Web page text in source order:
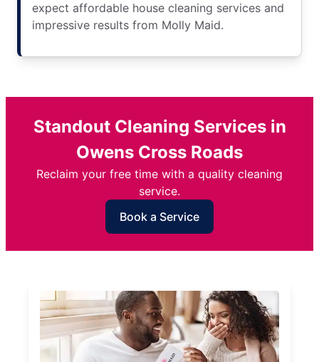
expect affordable house cleaning services and
impressive results from Molly Maid.
Standout Cleaning Services in
Owens Cross Roads
Reclaim your free time with a quality cleaning
service.
Book a Service